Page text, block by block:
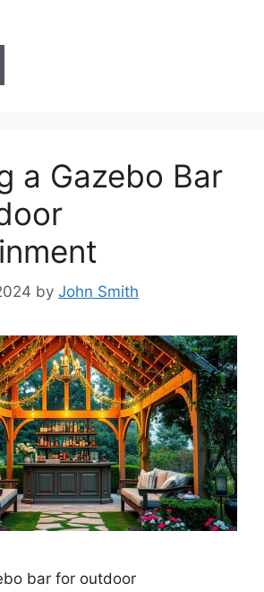
a Gazebo Bar
by John Smith
bar for outdoor